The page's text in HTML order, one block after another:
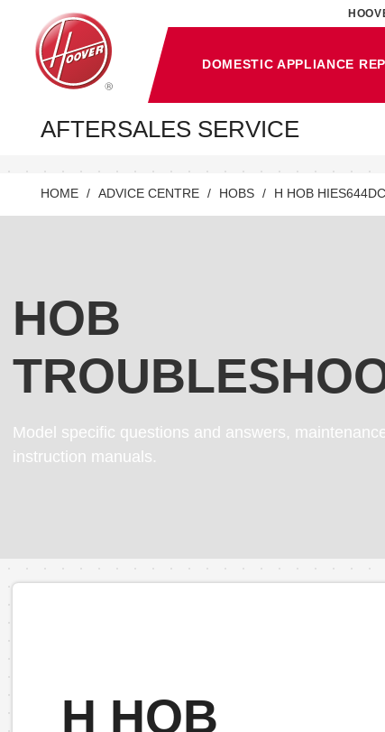
DOMESTIC APPLIANCE
AFTERSALES SERVICE
HOME ADVICE CENTRE HOBS H HOB HIES644DC
HOB
Model specific questions and answers,
instruction manuals.
H HOB